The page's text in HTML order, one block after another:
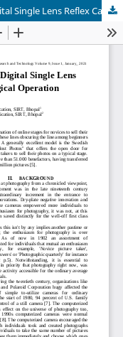
Dust Identification and Removal for Digital Single Lens Reflex Camera using Morphological Operation